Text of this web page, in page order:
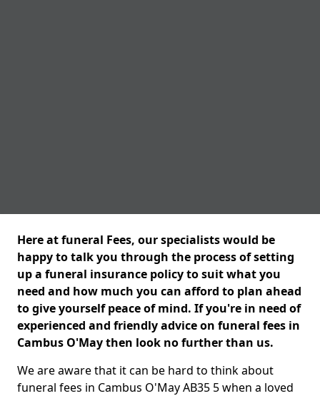
Here at funeral Fees, our specialists would be
happy to talk you through the process of setting
up a funeral insurance policy to suit what you
need and how much you can afford to plan ahead
to give yourself peace of mind. If you're in need of
experienced and friendly advice on funeral fees in
Cambus O'May then look no further than us.
We are aware that it can be hard to think about
funeral fees in Cambus O'May AB35 5 when a loved